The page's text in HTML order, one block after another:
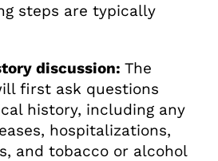
steps are typically
discussion: The
first ask questions
history, including any
hospitalizations,
and tobacco or alcohol